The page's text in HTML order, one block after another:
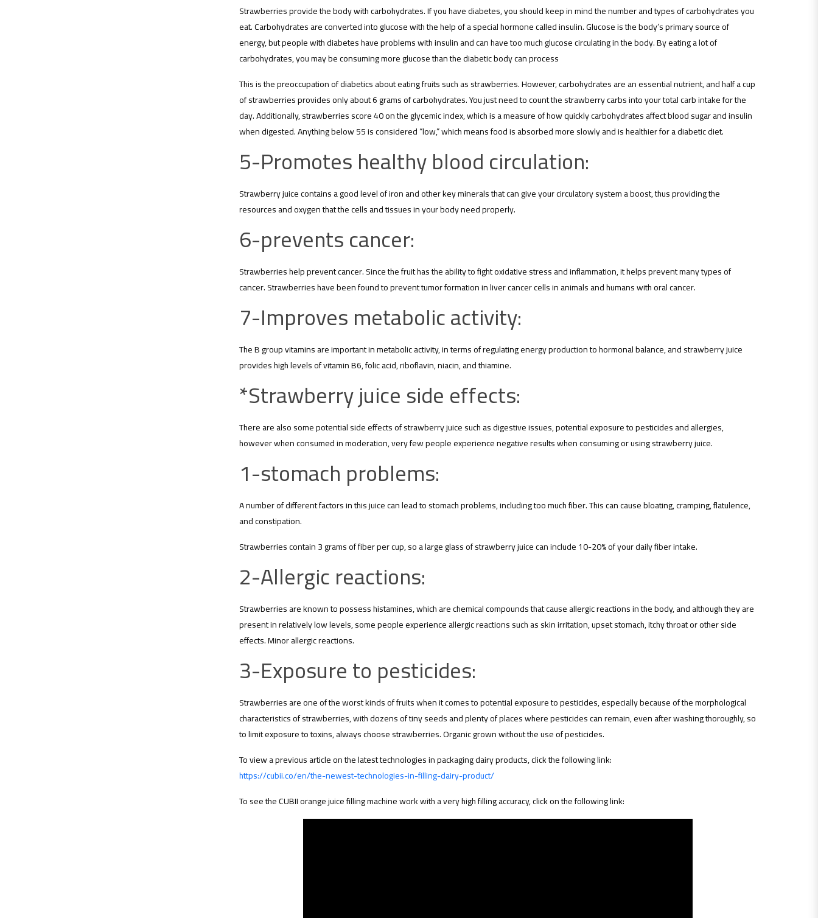
Strawberries provide the body with carbohydrates. If you have diabetes, you should keep in mind the number and types of carbohydrates you
eat. Carbohydrates are converted into glucose with the help of a special hormone called insulin. Glucose is the body’s primary source of
energy, but people with diabetes have problems with insulin and can have too much glucose circulating in the body. By eating a lot of
carbohydrates, you may be consuming more glucose than the diabetic body can process
This is the preoccupation of diabetics about eating fruits such as strawberries. However, carbohydrates are an essential nutrient, and half a cup
of strawberries provides only about 6 grams of carbohydrates. You just need to count the strawberry carbs into your total carb intake for the
day. Additionally, strawberries score 40 on the glycemic index, which is a measure of how quickly carbohydrates affect blood sugar and insulin
when digested. Anything below 55 is considered “low,” which means food is absorbed more slowly and is healthier for a diabetic diet.
5-Promotes healthy blood circulation:
Strawberry juice contains a good level of iron and other key minerals that can give your circulatory system a boost, thus providing the
resources and oxygen that the cells and tissues in your body need properly.
6-prevents cancer:
Strawberries help prevent cancer. Since the fruit has the ability to fight oxidative stress and inflammation, it helps prevent many types of
cancer. Strawberries have been found to prevent tumor formation in liver cancer cells in animals and humans with oral cancer.
7-Improves metabolic activity:
The B group vitamins are important in metabolic activity, in terms of regulating energy production to hormonal balance, and strawberry juice
provides high levels of vitamin B6, folic acid, riboflavin, niacin, and thiamine.
*Strawberry juice side effects:
There are also some potential side effects of strawberry juice such as digestive issues, potential exposure to pesticides and allergies,
however when consumed in moderation, very few people experience negative results when consuming or using strawberry juice.
1-stomach problems:
A number of different factors in this juice can lead to stomach problems, including too much fiber. This can cause bloating, cramping, flatulence,
and constipation.
Strawberries contain 3 grams of fiber per cup, so a large glass of strawberry juice can include 10-20% of your daily fiber intake.
2-Allergic reactions:
Strawberries are known to possess histamines, which are chemical compounds that cause allergic reactions in the body, and although they are
present in relatively low levels, some people experience allergic reactions such as skin irritation, upset stomach, itchy throat or other side
effects. Minor allergic reactions.
3-Exposure to pesticides:
Strawberries are one of the worst kinds of fruits when it comes to potential exposure to pesticides, especially because of the morphological
characteristics of strawberries, with dozens of tiny seeds and plenty of places where pesticides can remain, even after washing thoroughly, so
to limit exposure to toxins, always choose strawberries. Organic grown without the use of pesticides.
To view a previous article on the latest technologies in packaging dairy products, click the following link:
https://cubii.co/en/the-newest-technologies-in-filling-dairy-product/
To see the CUBII orange juice filling machine work with a very high filling accuracy, click on the following link: